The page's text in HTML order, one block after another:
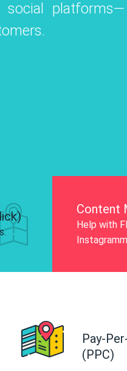
social platforms—
and drive
Content
Help with
Pay-
(PPC)